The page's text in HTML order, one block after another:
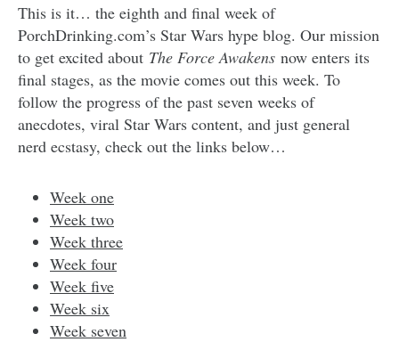
This is it… the eighth and final week of
PorchDrinking.com’s Star Wars hype blog. Our mission
to get excited about The Force Awakens now enters its
final stages, as the movie comes out this week. To
follow the progress of the past seven weeks of
anecdotes, viral Star Wars content, and just general
nerd ecstasy, check out the links below…
Week one
Week two
Week three
Week four
Week five
Week six
Week seven